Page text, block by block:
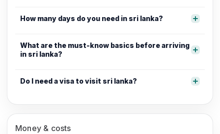
How many days do you need in sri lanka?
What are the must-know basics before arriving
in sri lanka?
Do I need a visa to visit sri lanka?
Money & costs